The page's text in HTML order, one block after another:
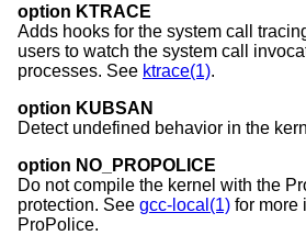
option KTRACE
Adds hooks for the system call
users to watch the system call
processes. See ktrace(1).
option KUBSAN
Detect undefined behavior in the
option NO_PROPOLICE
Do not compile the kernel with the
protection. See gcc-local(1) for more
ProPolice.